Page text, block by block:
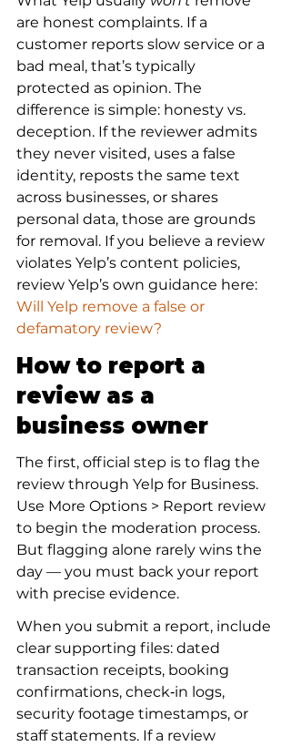
are honest complaints. If a
customer reports slow service or a
bad meal, that’s typically
protected as opinion. The
difference is simple: honesty vs.
deception. If the reviewer admits
they never visited, uses a false
identity, reposts the same text
across businesses, or shares
personal data, those are grounds
for removal. If you believe a review
violates Yelp’s content policies,
review Yelp’s own guidance here:
Will Yelp remove a false or
defamatory review?
How to report a
review as a
business owner
The first, official step is to flag the
review through Yelp for Business.
Use More Options > Report review
to begin the moderation process.
But flagging alone rarely wins the
day — you must back your report
with precise evidence.
When you submit a report, include
clear supporting files: dated
transaction receipts, booking
confirmations, check‑in logs,
security footage timestamps, or
staff statements. If a review